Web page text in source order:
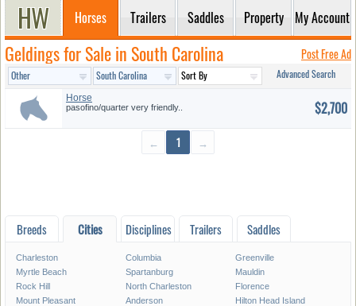
Horses Trailers Saddles Property My Account
Geldings for Sale in South Carolina Post Free Ad
Advanced Search
Horse
pasofino/quarter very friendly.. $2,700
← 1 →
Breeds Cities Disciplines Trailers Saddles
Charleston Columbia
Greenville
Myrtle Beach
Spartanburg
Mauldin
Rock Hill
North Charleston
Florence
Mount Pleasant
Anderson
Hilton Head Island